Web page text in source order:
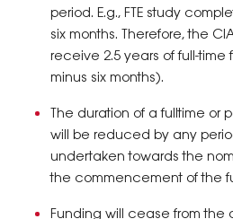
period. E.g., FTE study
six months. Therefore, the
receive 2.5 years of full-
minus six months).
The duration of a fulltime or
will be reduced by any
undertaken towards the
the commencement of the
Funding will cease from the